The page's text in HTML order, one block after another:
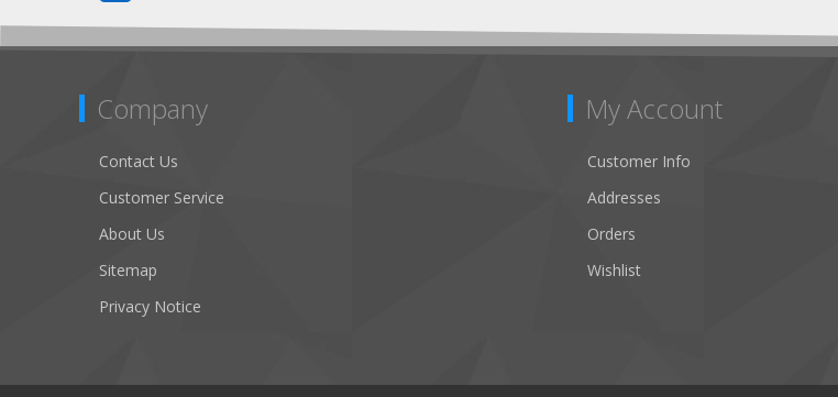
Company
Contact Us
Customer Service
About Us
Sitemap
Privacy Notice
My Account
Customer Info
Addresses
Orders
Wishlist